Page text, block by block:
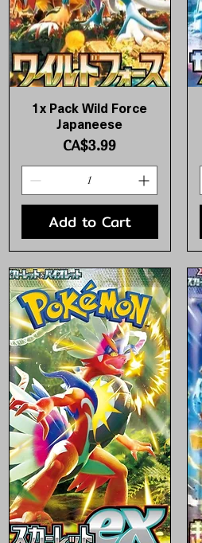
Quick View
1x Pack Wild Force
Japaneese
Price
CA$3.99
Add to Cart